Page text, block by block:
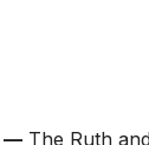
— The Ruth